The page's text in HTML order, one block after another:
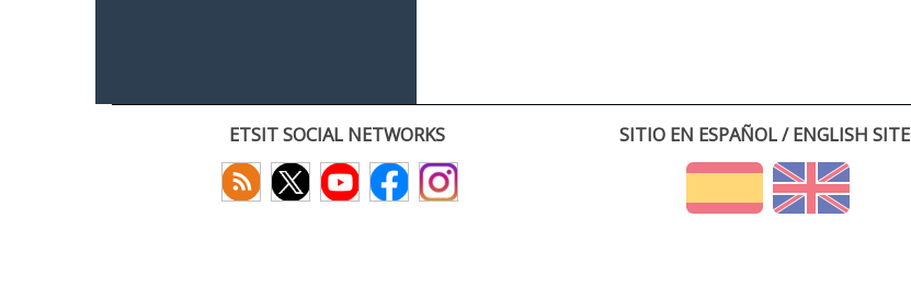
ETSIT SOCIAL NETWORKS SITIO EN ESPAÑOL / ENGLISH SITE